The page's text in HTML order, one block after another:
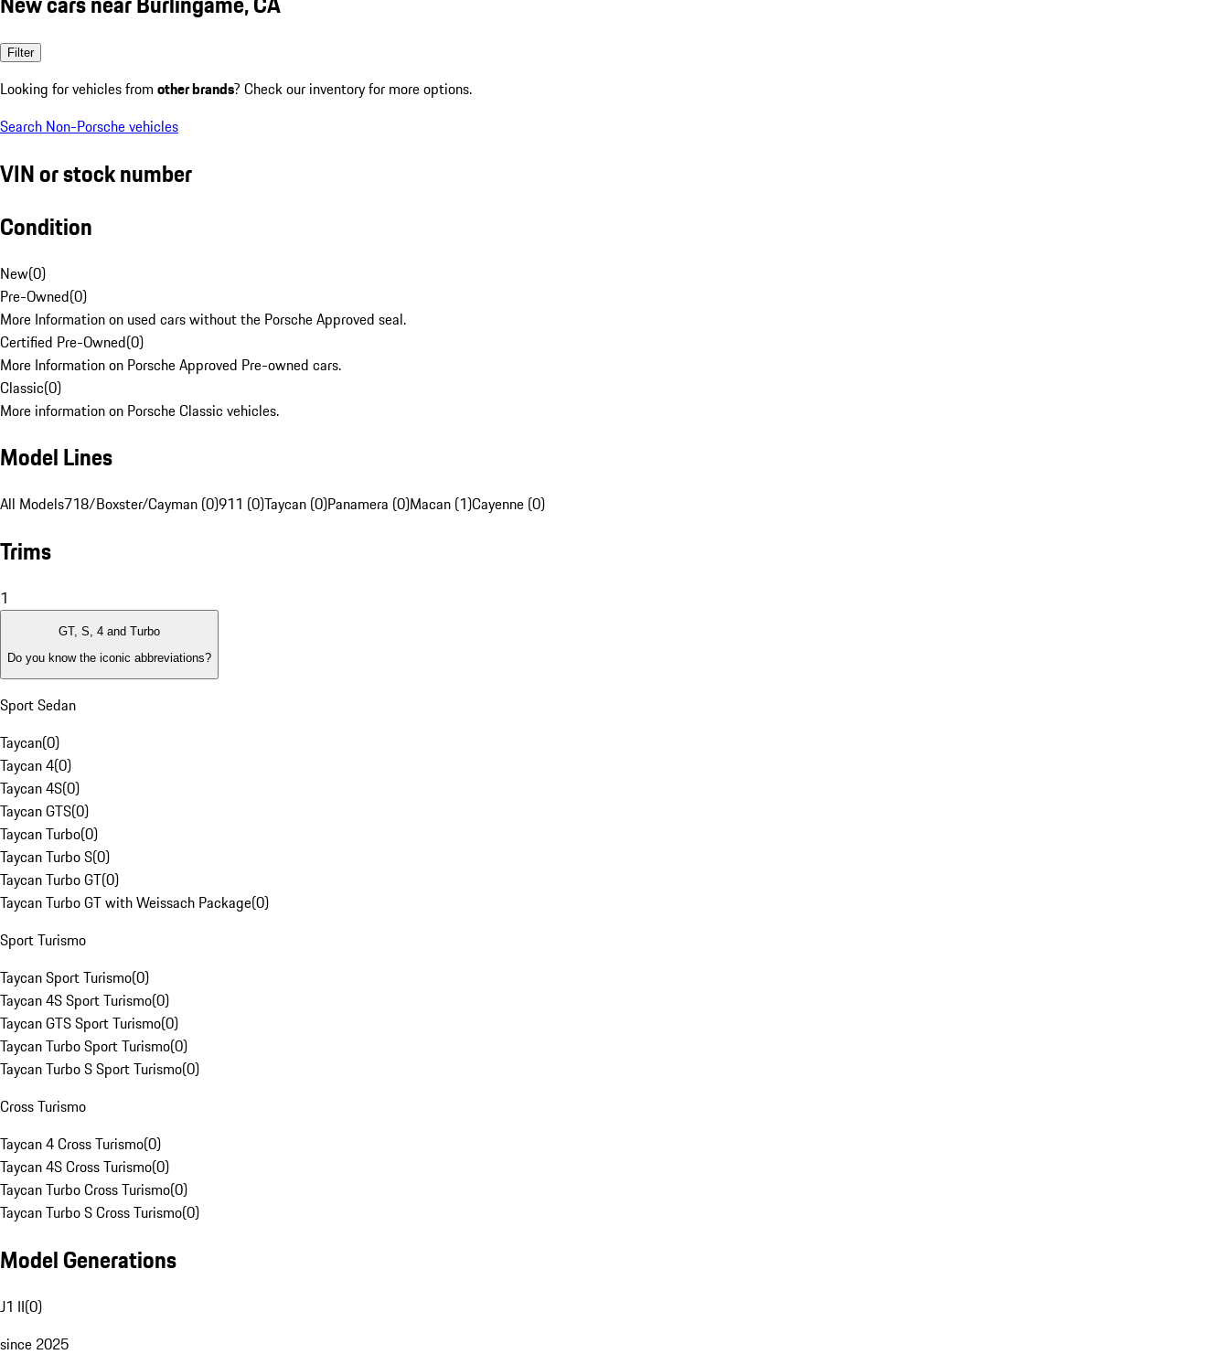
Filter
Looking for vehicles from other brands? Check our inventory for more options.
Search Non-Porsche vehicles
VIN or stock number
Condition
New(0)
Pre-Owned(0)
More Information on used cars without the Porsche Approved seal.
Certified Pre-Owned(0)
More Information on Porsche Approved Pre-owned cars.
Classic(0)
More information on Porsche Classic vehicles.
Model Lines
All Models718/Boxster/Cayman (0)911 (0)Taycan (0)Panamera (0)Macan (1)Cayenne (0)
Trims
1
GT, S, 4 and Turbo
Do you know the iconic abbreviations?
Sport Sedan
Taycan(0)
Taycan 4(0)
Taycan 4S(0)
Taycan GTS(0)
Taycan Turbo(0)
Taycan Turbo S(0)
Taycan Turbo GT(0)
Taycan Turbo GT with Weissach Package(0)
Sport Turismo
Taycan Sport Turismo(0)
Taycan 4S Sport Turismo(0)
Taycan GTS Sport Turismo(0)
Taycan Turbo Sport Turismo(0)
Taycan Turbo S Sport Turismo(0)
Cross Turismo
Taycan 4 Cross Turismo(0)
Taycan 4S Cross Turismo(0)
Taycan Turbo Cross Turismo(0)
Taycan Turbo S Cross Turismo(0)
Model Generations
J1 II(0)
since 2025